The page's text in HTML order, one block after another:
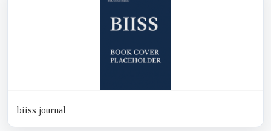
biiss journal